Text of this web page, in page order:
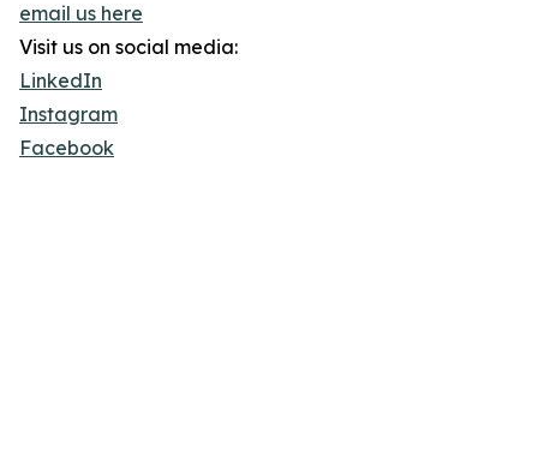
email us here
Visit us on social media:
LinkedIn
Instagram
Facebook